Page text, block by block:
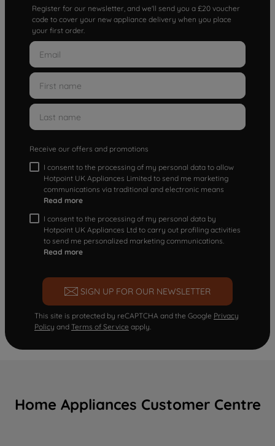
Register for our newsletter, and we'll send you a £20 voucher
code to cover your new appliance delivery when you place
your first order.
Receive our offers and promotions
I consent to the processing of my personal data to allow
Hotpoint UK Appliances Limited to send me marketing
communications via traditional and electronic means
Read more
I consent to the processing of my personal data by
Hotpoint UK Appliances Ltd to carry out profiling activities
to send me personalized marketing communications.
Read more
SIGN UP FOR OUR NEWSLETTER
This site is protected by reCAPTCHA and the Google Privacy
Policy and Terms of Service apply.
Home Appliances Customer Centre